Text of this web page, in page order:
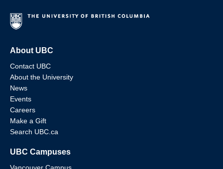
About UBC
Contact UBC
About the University
News
Events
Careers
Make a Gift
Search UBC.ca
UBC Campuses
Vancouver Campus